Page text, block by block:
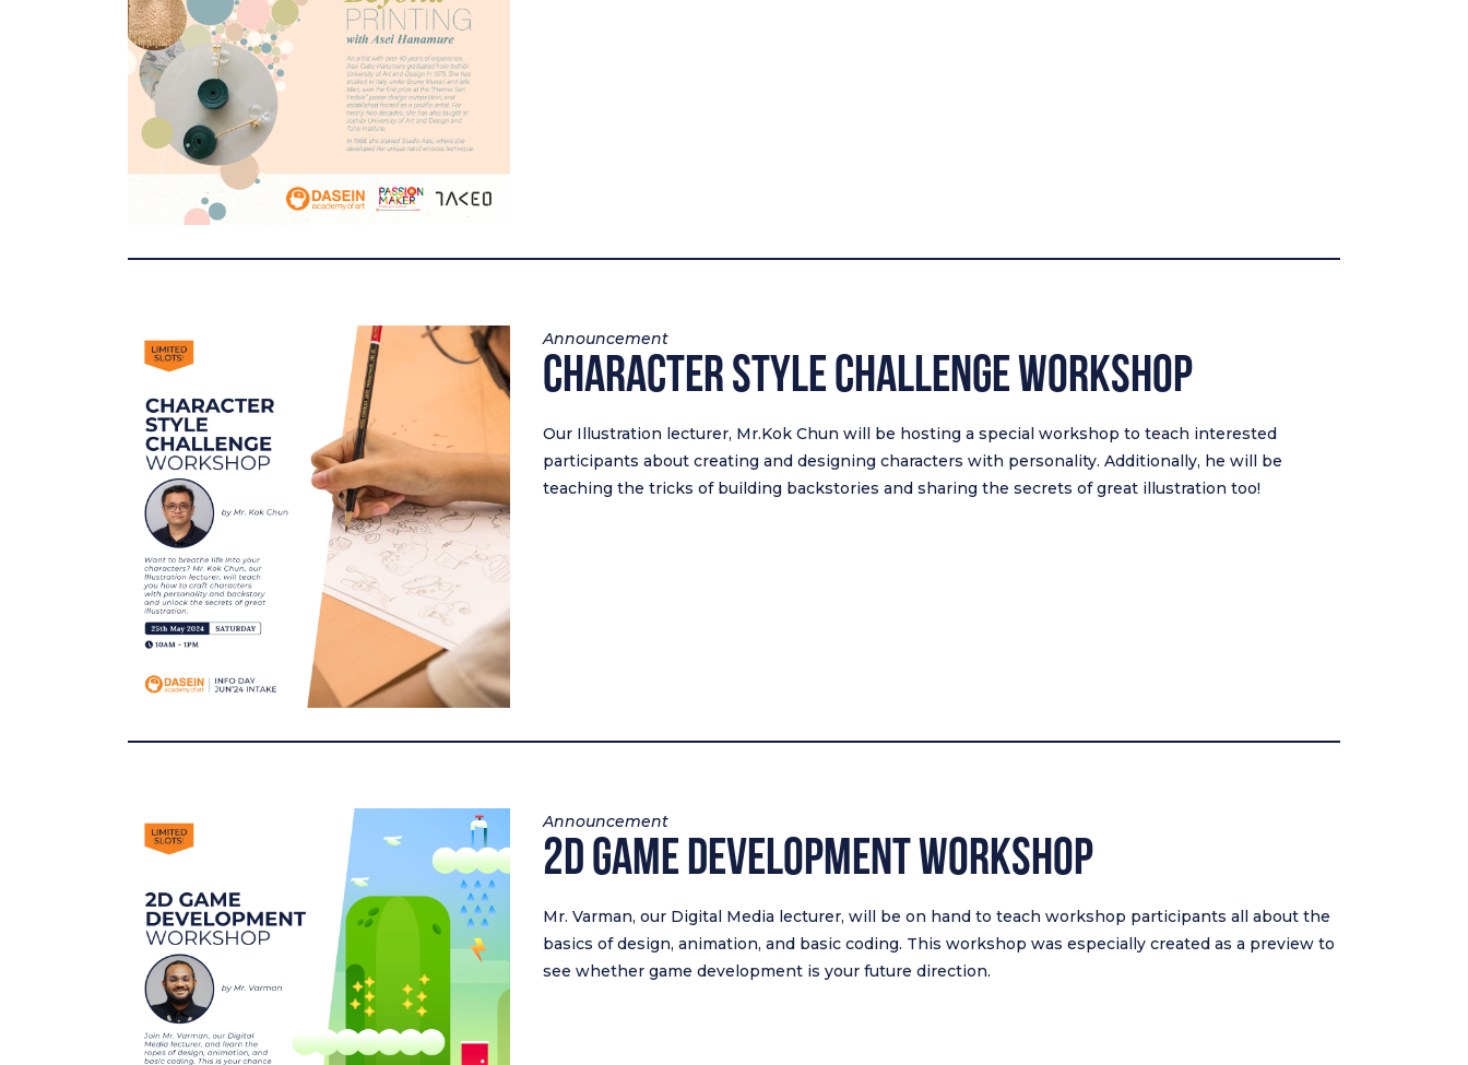
Announcement
Character Style Challenge Workshop
Our Illustration lecturer, Mr.Kok Chun will be hosting a special workshop to teach interested
participants about creating and designing characters with personality. Additionally, he will be
teaching the tricks of building backstories and sharing the secrets of great illustration too!
Announcement
2D Game Development Workshop
Mr. Varman, our Digital Media lecturer, will be on hand to teach workshop participants all about the
basics of design, animation, and basic coding. This workshop was especially created as a preview to
see whether game development is your future direction.